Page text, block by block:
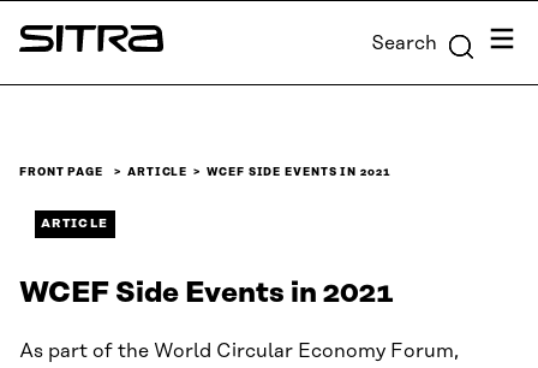
Skip to
content
Sitra Search Menu
FRONT PAGE ARTICLE WCEF SIDE EVENTS IN 2021
ARTICLE
WCEF Side Events in 2021
As part of the World Circular Economy Forum,